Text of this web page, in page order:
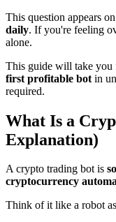
This question appears
daily. If you're feeling
alone.
This guide will take you
first profitable bot in
required.
What Is a
Explanation)
A crypto trading bot is
cryptocurrency
Think of it like a robot